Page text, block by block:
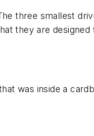
three smallest
they are
was inside a